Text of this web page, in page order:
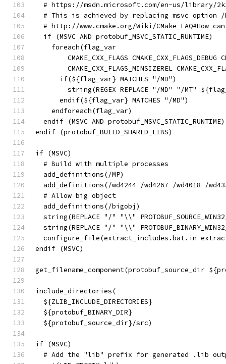
# https://msdn.microsoft.com/en-us/library/
# This is achieved by replacing msvc option
# http://www.cmake.org/Wiki/
  if (MSVC AND protobuf_MSVC_STATIC_RUNTIME)
    foreach(flag_var
CMAKE_CXX_FLAGS CMAKE_CXX_FLAGS_DEBUG
CMAKE_CXX_FLAGS_MINSIZEREL
      if(${flag_var} MATCHES "/MD")
string(REGEX REPLACE "/MD" "/MT"
      endif(${flag_var} MATCHES "/MD")
    endforeach(flag_var)
  endif (MSVC AND protobuf_MSVC_STATIC_RUNTIME)
endif (protobuf_BUILD_SHARED_LIBS)
if (MSVC)
  # Build with multiple processes
  add_definitions(/MP)
add_definitions(/wd4244 /wd4267 /wd4018 /
  # Allow big object
  add_definitions(/bigobj)
string(REPLACE "/" "\\"
string(REPLACE "/" "\\"
configure_file(extract_includes.bat.in
endif (MSVC)
get_filename_component(protobuf_source_dir
include_directories(
  ${ZLIB_INCLUDE_DIRECTORIES}
  ${protobuf_BINARY_DIR}
  ${protobuf_source_dir}/src)
if (MSVC)
# Add the "lib" prefix for generated .lib